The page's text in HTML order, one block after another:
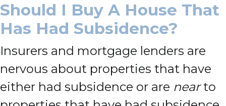
Should I Buy A House That
Has Had Subsidence?
Insurers and mortgage lenders are
nervous about properties that have
either had subsidence or are nearto